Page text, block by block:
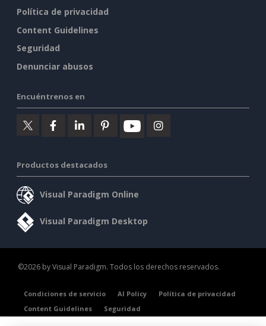
Política de privacidad
Content Guidelines
Seguridad
Denunciar abusos
Encuéntrenos en
Productos destacados
Visual Paradigm Online
Visual Paradigm Desktop
©2026 by Visual Paradigm. Todos los derechos reservados.
Condiciones de servicio AI Policy
Política de privacidad
Content Guidelines
Seguridad